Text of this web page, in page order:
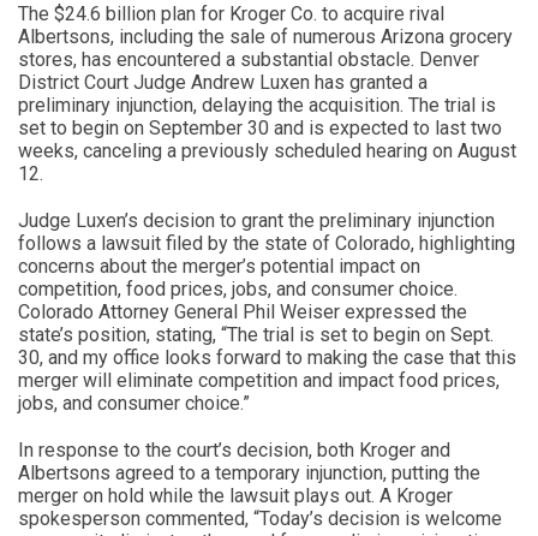
The $24.6 billion plan for Kroger Co. to acquire rival
Albertsons, including the sale of numerous Arizona grocery
stores, has encountered a substantial obstacle. Denver
District Court Judge Andrew Luxen has granted a
preliminary injunction, delaying the acquisition. The trial is
set to begin on September 30 and is expected to last two
weeks, canceling a previously scheduled hearing on August
12.
Judge Luxen’s decision to grant the preliminary injunction
follows a lawsuit filed by the state of Colorado, highlighting
concerns about the merger’s potential impact on
competition, food prices, jobs, and consumer choice.
Colorado Attorney General Phil Weiser expressed the
state’s position, stating, “The trial is set to begin on Sept.
30, and my office looks forward to making the case that this
merger will eliminate competition and impact food prices,
jobs, and consumer choice.”
In response to the court’s decision, both Kroger and
Albertsons agreed to a temporary injunction, putting the
merger on hold while the lawsuit plays out. A Kroger
spokesperson commented, “Today’s decision is welcome